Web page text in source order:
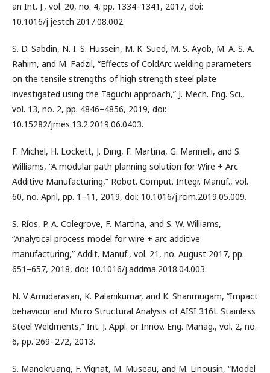
an Int. J., vol. 20, no. 4, pp. 1334–1341, 2017, doi:
10.1016/j.jestch.2017.08.002.
S. D. Sabdin, N. I. S. Hussein, M. K. Sued, M. S. Ayob, M. A. S. A.
Rahim, and M. Fadzil, “Effects of ColdArc welding parameters
on the tensile strengths of high strength steel plate
investigated using the Taguchi approach,” J. Mech. Eng. Sci.,
vol. 13, no. 2, pp. 4846–4856, 2019, doi:
10.15282/jmes.13.2.2019.06.0403.
F. Michel, H. Lockett, J. Ding, F. Martina, G. Marinelli, and S.
Williams, “A modular path planning solution for Wire + Arc
Additive Manufacturing,” Robot. Comput. Integr. Manuf., vol.
60, no. April, pp. 1–11, 2019, doi: 10.1016/j.rcim.2019.05.009.
S. Ríos, P. A. Colegrove, F. Martina, and S. W. Williams,
“Analytical process model for wire + arc additive
manufacturing,” Addit. Manuf., vol. 21, no. August 2017, pp.
651–657, 2018, doi: 10.1016/j.addma.2018.04.003.
N. V Amudarasan, K. Palanikumar, and K. Shanmugam, “Impact
behaviour and Micro Structural Analysis of AISI 316L Stainless
Steel Weldments,” Int. J. Appl. or Innov. Eng. Manag., vol. 2, no.
6, pp. 269–272, 2013.
S. Manokruang, F. Vignat, M. Museau, and M. Linousin, “Model